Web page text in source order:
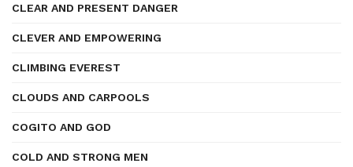
CLEAR AND PRESENT DANGER
CLEVER AND EMPOWERING
CLIMBING EVEREST
CLOUDS AND CARPOOLS
COGITO AND GOD
COLD AND STRONG MEN